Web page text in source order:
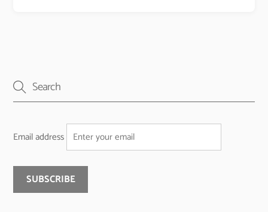
Email address